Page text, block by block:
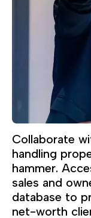
Collaborate
handling
hammer.
sales and
database to
net-worth